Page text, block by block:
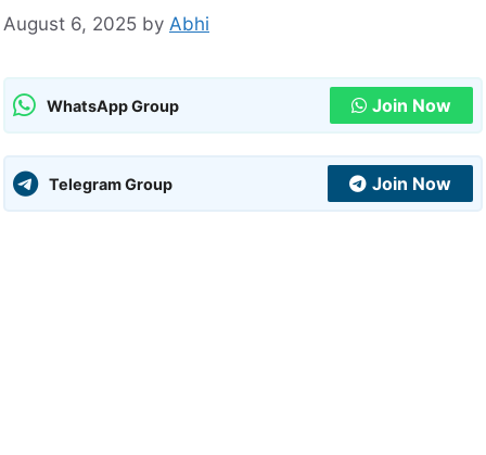
August 6, 2025 by Abhi
WhatsApp Group Join Now
Telegram Group Join Now